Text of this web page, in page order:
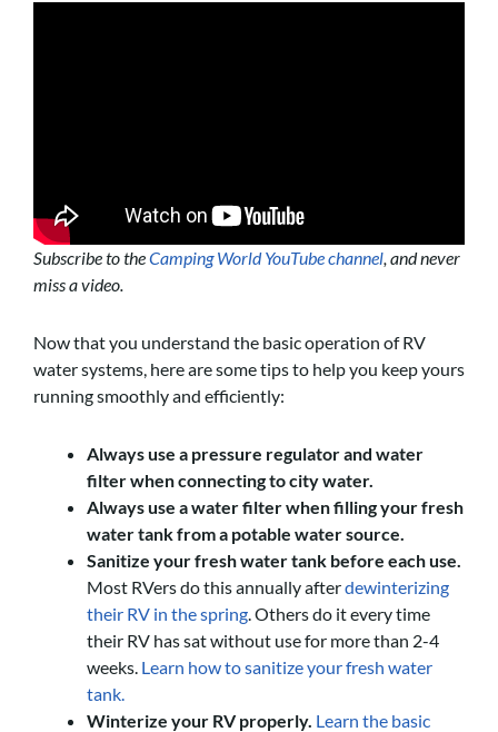
Subscribe to theCamping World YouTube channel, and never
miss a video.
Now that you understand the basic operation of RV
water systems, here are some tips to help you keep yours
running smoothly and efficiently:
Always use a pressure regulator and water
filter when connecting to city water.
Always use a water filter when filling your fresh
water tank from a potable water source.
Sanitize your fresh water tank before each use.
Most RVers do this annually afterdewinterizing
their RV in the spring. Others do it every time
their RV has sat without use for more than 2-4
weeks. Learn how to sanitize your fresh water
tank.
Winterize your RV properly. Learn the basic